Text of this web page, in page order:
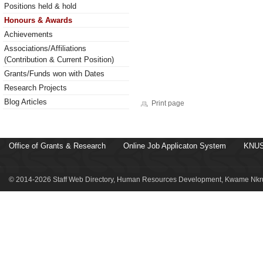
Positions held & hold
Honours & Awards
Achievements
Associations/Affiliations
(Contribution & Current Position)
Grants/Funds won with Dates
Research Projects
Blog Articles
Print page
Office of Grants & Research Online Job Applicaton System
© 2014-2026 Staff Web Directory, Human Resources Development, Kwame